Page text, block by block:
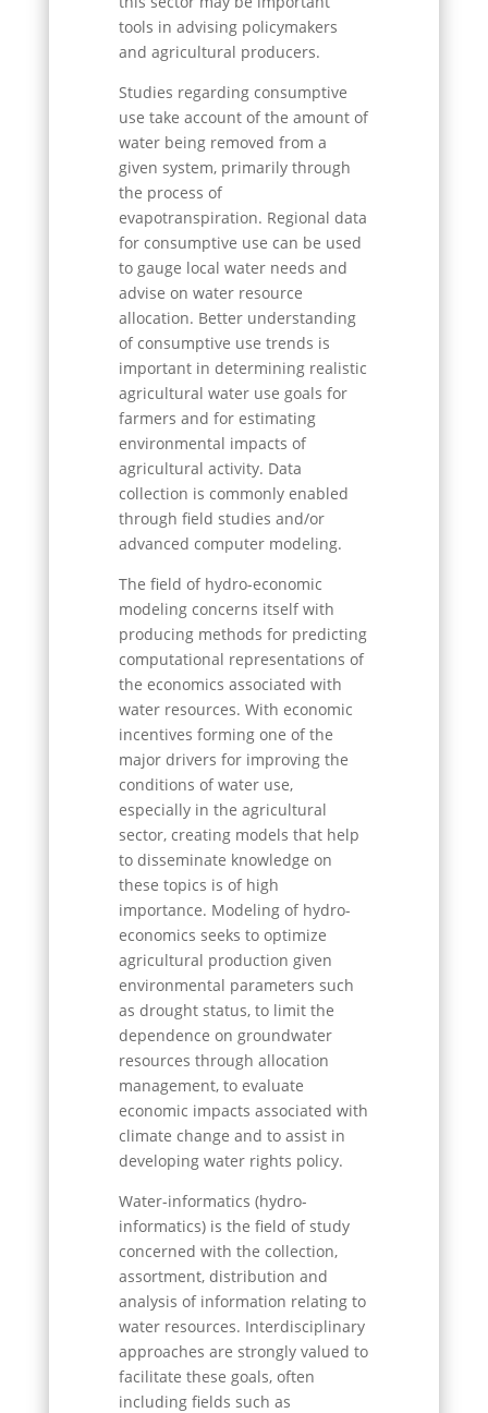
tools in advising policymakers
and agricultural producers.
Studies regarding consumptive
use take account of the amount of
water being removed from a
given system, primarily through
the process of
evapotranspiration. Regional data
for consumptive use can be used
to gauge local water needs and
advise on water resource
allocation. Better understanding
of consumptive use trends is
important in determining realistic
agricultural water use goals for
farmers and for estimating
environmental impacts of
agricultural activity. Data
collection is commonly enabled
through field studies and/or
advanced computer modeling.
The field of hydro-economic
modeling concerns itself with
producing methods for predicting
computational representations of
the economics associated with
water resources. With economic
incentives forming one of the
major drivers for improving the
conditions of water use,
especially in the agricultural
sector, creating models that help
to disseminate knowledge on
these topics is of high
importance. Modeling of hydro-
economics seeks to optimize
agricultural production given
environmental parameters such
as drought status, to limit the
dependence on groundwater
resources through allocation
management, to evaluate
economic impacts associated with
climate change and to assist in
developing water rights policy.
Water-informatics (hydro-
informatics) is the field of study
concerned with the collection,
assortment, distribution and
analysis of information relating to
water resources. Interdisciplinary
approaches are strongly valued to
facilitate these goals, often
including fields such as